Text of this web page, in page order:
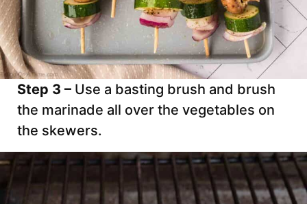
Step 3 – Use a basting brush and brush
the marinade all over the vegetables on
the skewers.